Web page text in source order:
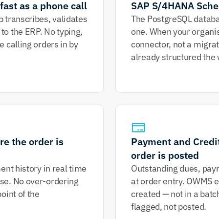
as a phone call
transcribes, validates
the ERP. No typing,
calling orders in by
SAP S/4HANA
The PostgreSQL
one. When your
connector, not a
already structured the
the order is
history in real time
No over-ordering
of the
Payment and
order is posted
Outstanding dues,
at order entry. OWMS
created — not in a
flagged, not posted.